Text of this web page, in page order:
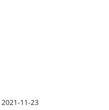
2021-11-23